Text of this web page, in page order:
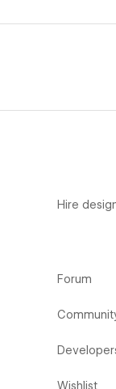
Hire
Forum
Wishlist